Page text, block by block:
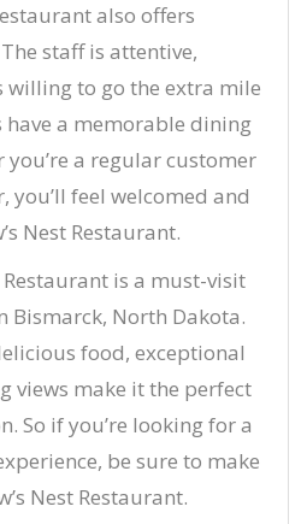
also offers
staff is attentive,
to go the extra mile
have a memorable dining
you’re a regular customer
feel welcomed and
Nest Restaurant.
Restaurant is a must-visit
North Dakota.
food, exceptional
views make it the perfect
So if you’re looking for a
be sure to make
Nest Restaurant.